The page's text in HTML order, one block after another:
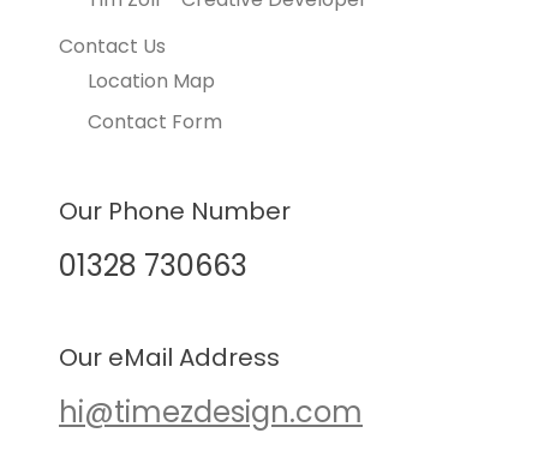
Contact Us
Location Map
Contact Form
Our Phone Number
01328 730663
Our eMail Address
hi@timezdesign.com